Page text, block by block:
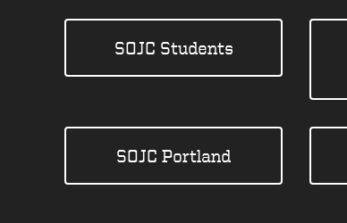
SOJC Students
SOJC Portland